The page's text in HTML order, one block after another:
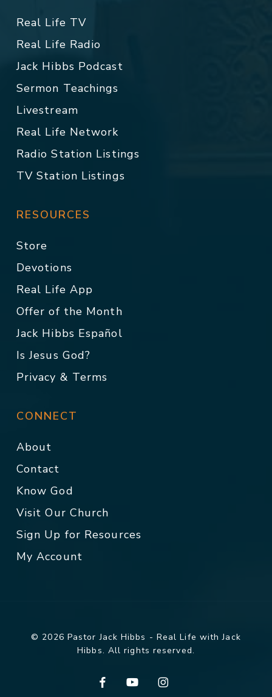
Real Life TV
Real Life Radio
Jack Hibbs Podcast
Sermon Teachings
Livestream
Real Life Network
Radio Station Listings
TV Station Listings
RESOURCES
Store
Devotions
Real Life App
Offer of the Month
Jack Hibbs Español
Is Jesus God?
Privacy & Terms
CONNECT
About
Contact
Know God
Visit Our Church
Sign Up for Resources
My Account
© 2026 Pastor Jack Hibbs - Real Life with Jack
Hibbs. All rights reserved.
facebookyoutubeinstagram